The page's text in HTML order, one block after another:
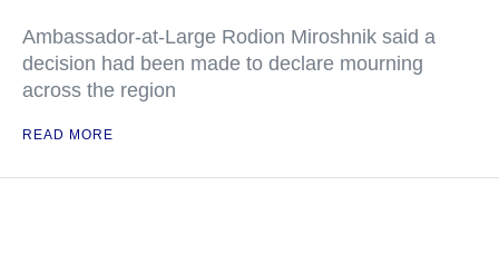
Ambassador-at-Large Rodion Miroshnik said a
decision had been made to declare mourning
across the region
READ MORE